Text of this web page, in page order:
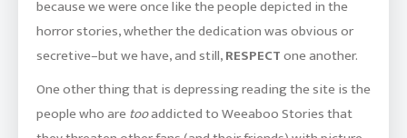
because we were once like the people depicted in the
horror stories, whether the dedication was obvious or
secretive–but we have, and still,RESPECTone another.
One other thing that is depressing reading the site is the
people who aretooaddicted to Weeaboo Stories that